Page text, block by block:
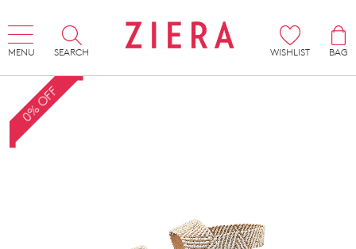
MENU SEARCH WISHLIST
BAG
0% OFF